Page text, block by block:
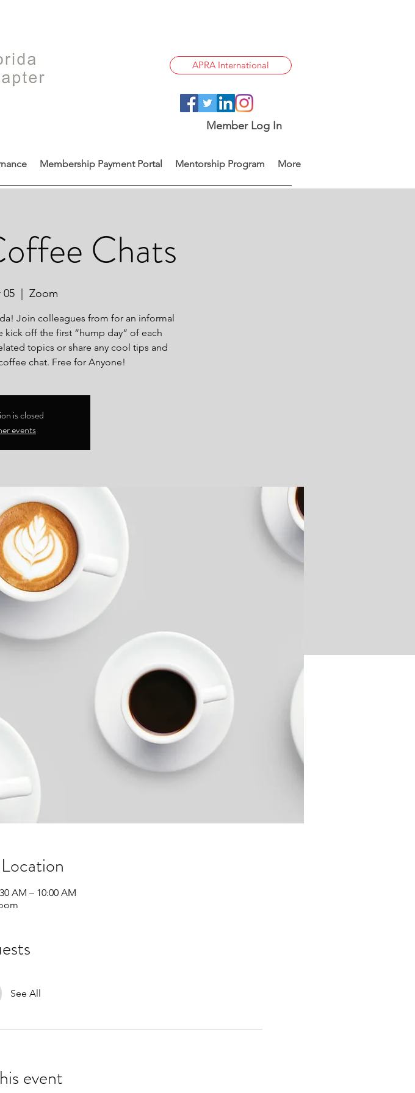
APRA International
Member Log In
Membership Payment Portal Mentorship Program More
Chats
  |
Zoom
Join colleagues from for an informal
off the first “hump day” of each
topics or share any cool tips and
chat. Free for Anyone!
is closed
events
AM – 10:00 AM
See All
event